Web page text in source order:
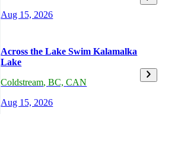
Aug 15, 2026
Across the Lake Swim Kalamalka
Lake
Coldstream,BC, CAN
Aug 15, 2026